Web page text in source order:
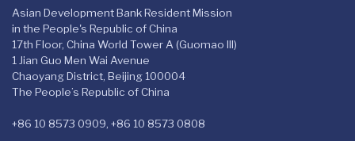
Asian Development Bank Resident Mission
in the People's Republic of China
17th Floor, China World Tower A (Guomao III)
1 Jian Guo Men Wai Avenue
Chaoyang District, Beijing 100004
The People’s Republic of China
+86 10 8573 0909, +86 10 8573 0808